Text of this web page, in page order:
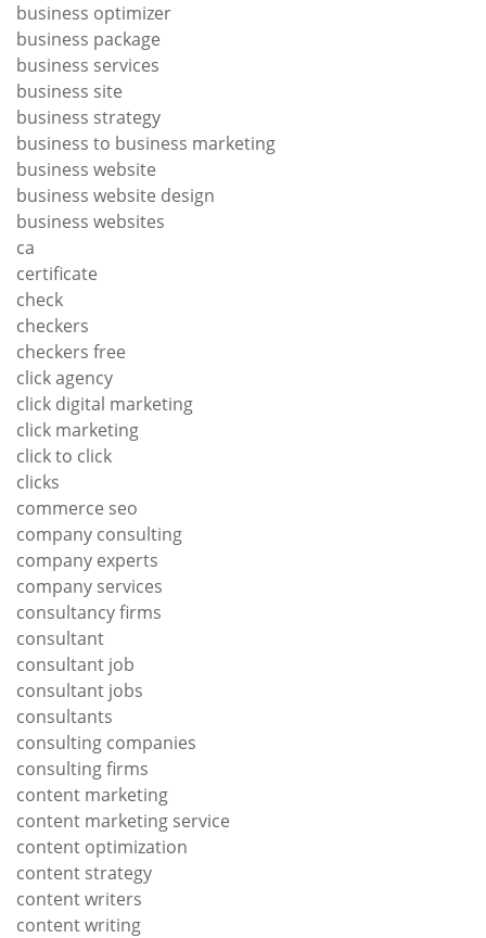
business optimizer
business package
business services
business site
business strategy
business to business marketing
business website
business website design
business websites
ca
certificate
check
checkers
checkers free
click agency
click digital marketing
click marketing
click to click
clicks
commerce seo
company consulting
company experts
company services
consultancy firms
consultant
consultant job
consultant jobs
consultants
consulting companies
consulting firms
content marketing
content marketing service
content optimization
content strategy
content writers
content writing